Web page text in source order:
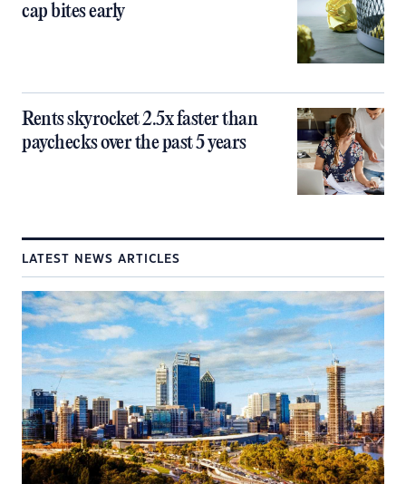
cap bites early
Rents skyrocket 2.5x faster than
paychecks over the past 5 years
LATEST NEWS ARTICLES